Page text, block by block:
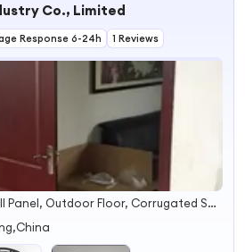
Co., Limited
Response 6-24h 1 Reviews
WPC Wall Panel, Outdoor Floor, Corrugated Sheet, Fiberglass Mesh and Tape, Ball Valve, Angle Valve, Ceramic Washbasin, Waste Drainer, Manhole Cover and Frame, Plastic Table and Chair